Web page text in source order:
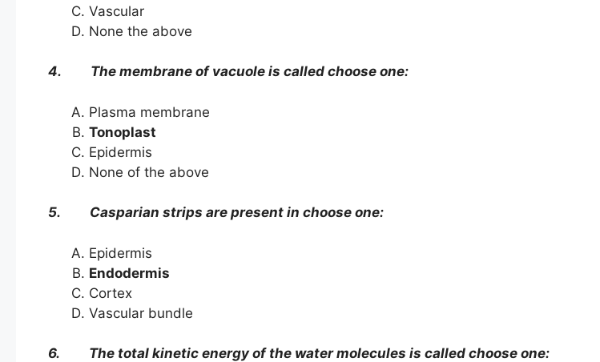
Vascular
None the above
4. The membrane of vacuole is called choose one:
Plasma membrane
Tonoplast
Epidermis
None of the above
5. Casparian strips are present in choose one:
Epidermis
Endodermis
Cortex
Vascular bundle
6. The total kinetic energy of the water molecules is called choose one: